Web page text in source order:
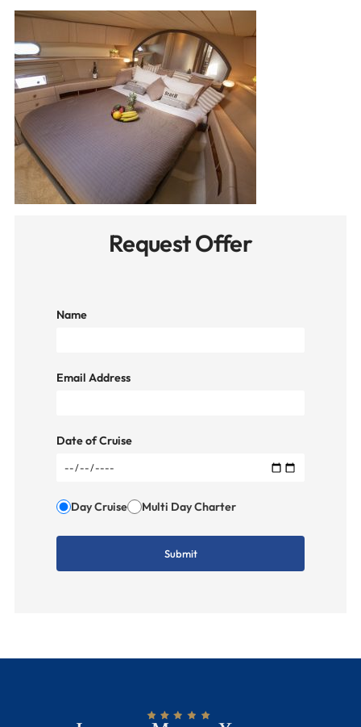
Request Offer
Name
Email Address
Date of Cruise
Day Cruise Multi Day Charter